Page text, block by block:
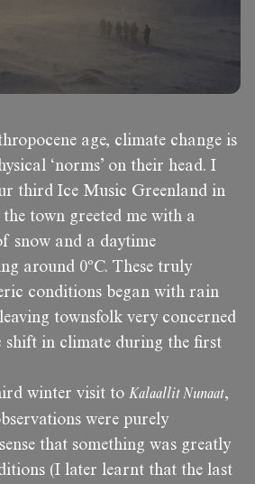
age, climate change is
‘norms’ on their head. I
third Ice Music Greenland in
town greeted me with a
snow and a daytime
around 0ºC. These truly
conditions began with rain
townsfolk very concerned
shift in climate during the first
winter visit to Kalaallit Nunaat,
were purely
that something was greatly
(I later learnt that the last